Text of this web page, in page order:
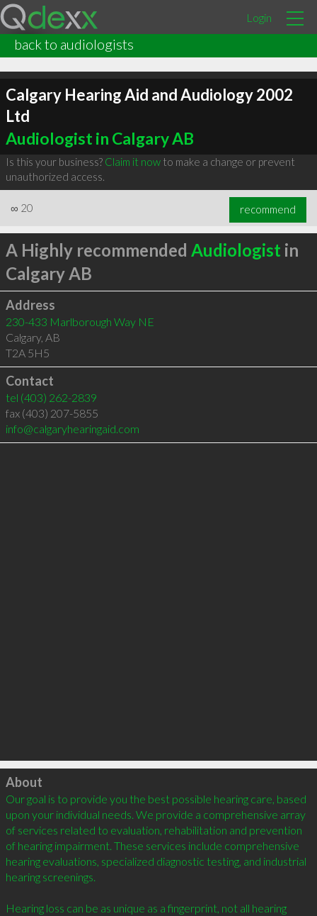
Login
back to audiologists
Calgary Hearing Aid and Audiology 2002
Ltd
Audiologist in Calgary AB
Is this your business? Claim it nowto make a change or prevent
unauthorized access.
∞ 20 recommend
A Highly recommended Audiologist in
Calgary AB
Address
230-433 Marlborough Way NE
Calgary, AB
T2A 5H5
Contact
tel (403) 262-2839
fax (403) 207-5855
info@calgaryhearingaid.com
Click to load
About
Our goal is to provide you the best possible hearing care, based
upon your individual needs. We provide a comprehensive array
of services related to evaluation, rehabilitation and prevention
of hearing impairment. These services include comprehensive
hearing evaluations, specialized diagnostic testing, and industrial
hearing screenings.
Hearing loss can be as unique as a fingerprint, not all hearing